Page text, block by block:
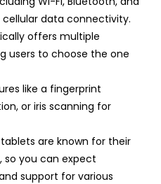
data connectivity.
offers multiple
users to choose the one
like a fingerprint
or iris scanning for
are known for their
so you can expect
support for various